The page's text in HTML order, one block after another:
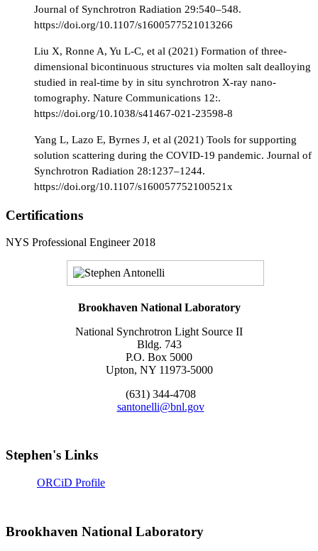
Journal of Synchrotron Radiation 29:540–548.
https://doi.org/10.1107/s1600577521013266
Liu X, Ronne A, Yu L-C, et al (2021) Formation of three-
dimensional bicontinuous structures via molten salt dealloying
studied in real-time by in situ synchrotron X-ray nano-
tomography. Nature Communications 12:.
https://doi.org/10.1038/s41467-021-23598-8
Yang L, Lazo E, Byrnes J, et al (2021) Tools for supporting
solution scattering during the COVID-19 pandemic. Journal of
Synchrotron Radiation 28:1237–1244.
https://doi.org/10.1107/s160057752100521x
Certifications
NYS Professional Engineer 2018
Brookhaven National Laboratory
National Synchrotron Light Source II
Bldg. 743
P.O. Box 5000
Upton, NY 11973-5000
(631) 344-4708
santonelli@bnl.gov
Stephen's Links
ORCiD Profile
Brookhaven National Laboratory